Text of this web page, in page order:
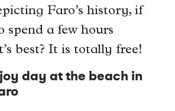
Faro’s history, if
spend a few hours
best? It is totally free!
day at the beach in